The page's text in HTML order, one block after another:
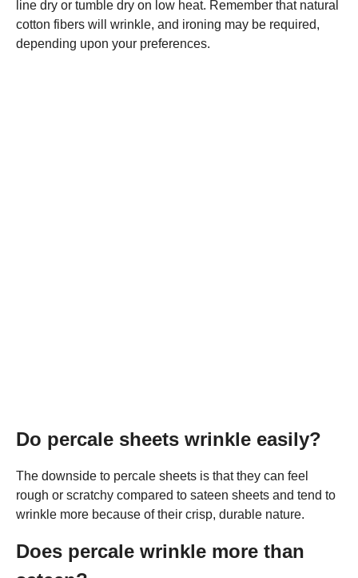
line dry or tumble dry on low heat. Remember that natural
cotton fibers will wrinkle, and ironing may be required,
depending upon your preferences.
Do percale sheets wrinkle easily?
The downside to percale sheets is that they can feel
rough or scratchy compared to sateen sheets and tend to
wrinkle more because of their crisp, durable nature.
Does percale wrinkle more than